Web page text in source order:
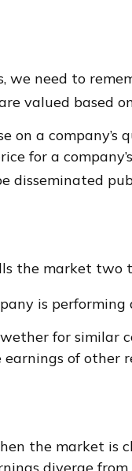
we need to
valued
on a
for a
disseminated
the market two
is
for
of other
the market
diverge